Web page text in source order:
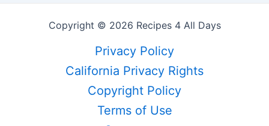
Copyright © 2026 Recipes 4 All Days
Privacy Policy
California Privacy Rights
Copyright Policy
Terms of Use